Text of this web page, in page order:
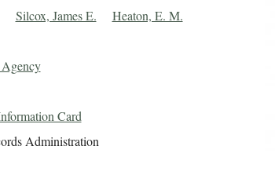
Silcox, James E. Heaton, E. M.
Card
Administration